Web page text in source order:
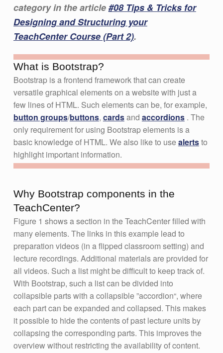
category in the article#08 Tips & Tricks for
Designing and Structuring your
TeachCenter Course (Part 2).
What is Bootstrap?
Bootstrap is a frontend framework that can create
versatile graphical elements on a website with just a
few lines of HTML. Such elements can be, for example,
button groups/buttons, cardsand accordions . The
only requirement for using Bootstrap elements is a
basic knowledge of HTML. We also like to usealertsto
highlight important information.
Why Bootstrap components in the
TeachCenter?
Figure 1 shows a section in the TeachCenter filled with
many elements. The links in this example lead to
preparation videos (in a flipped classroom setting) and
lecture recordings. Additional materials are provided for
all videos. Such a list might be difficult to keep track of.
With Bootstrap, such a list can be divided into
collapsible parts with a collapsible ”accordion“, where
each part can be expanded and collapsed. This makes
it possible to hide the contents of past lecture units by
collapsing the corresponding parts. This improves the
overview without restricting the availability of content.